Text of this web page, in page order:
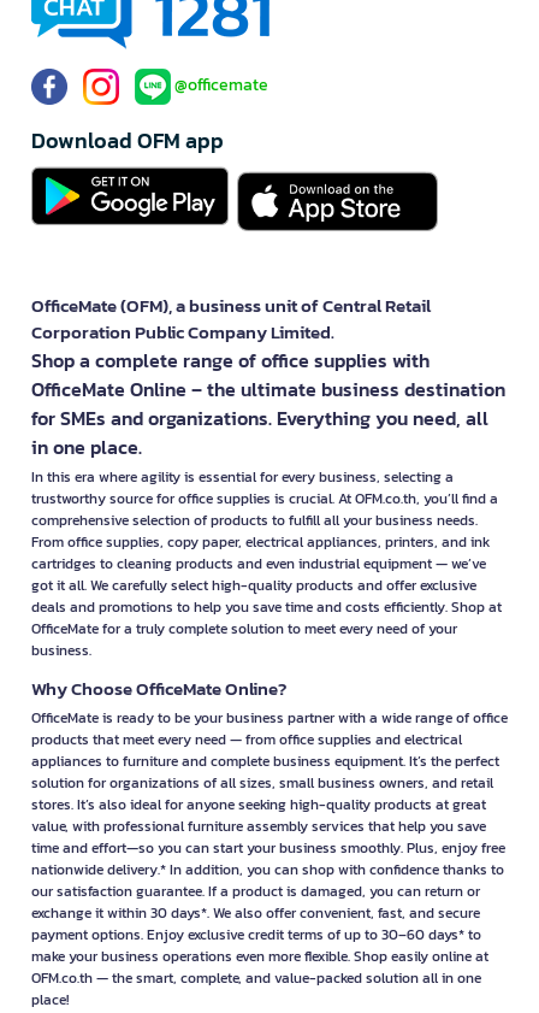
@officemate
Download OFM app
OfficeMate (OFM), a business unit of Central Retail
Corporation Public Company Limited.
Shop a complete range of office supplies with
OfficeMate Online – the ultimate business destination
for SMEs and organizations. Everything you need, all
in one place.
In this era where agility is essential for every business, selecting a
trustworthy source for office supplies is crucial. At OFM.co.th, you’ll find a
comprehensive selection of products to fulfill all your business needs.
From office supplies, copy paper, electrical appliances, printers, and ink
cartridges to cleaning products and even industrial equipment — we’ve
got it all. We carefully select high-quality products and offer exclusive
deals and promotions to help you save time and costs efficiently. Shop at
OfficeMate for a truly complete solution to meet every need of your
business.
Why Choose OfficeMate Online?
OfficeMate is ready to be your business partner with a wide range of office
products that meet every need — from office supplies and electrical
appliances to furniture and complete business equipment. It’s the perfect
solution for organizations of all sizes, small business owners, and retail
stores. It’s also ideal for anyone seeking high-quality products at great
value, with professional furniture assembly services that help you save
time and effort—so you can start your business smoothly. Plus, enjoy free
nationwide delivery.* In addition, you can shop with confidence thanks to
our satisfaction guarantee. If a product is damaged, you can return or
exchange it within 30 days*. We also offer convenient, fast, and secure
payment options. Enjoy exclusive credit terms of up to 30–60 days* to
make your business operations even more flexible. Shop easily online at
OFM.co.th — the smart, complete, and value-packed solution all in one
place!